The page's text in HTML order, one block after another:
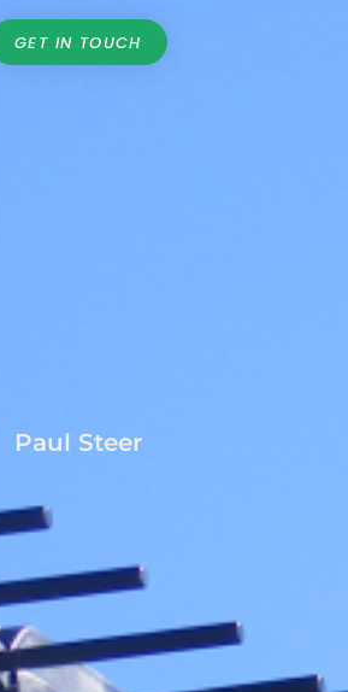
GET IN TOUCH
Paul Steer